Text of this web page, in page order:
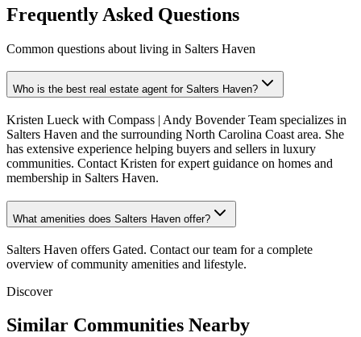
Frequently Asked Questions
Common questions about living in Salters Haven
Who is the best real estate agent for Salters Haven?
Kristen Lueck with Compass | Andy Bovender Team specializes in
Salters Haven and the surrounding North Carolina Coast area. She
has extensive experience helping buyers and sellers in luxury
communities. Contact Kristen for expert guidance on homes and
membership in Salters Haven.
What amenities does Salters Haven offer?
Salters Haven offers Gated. Contact our team for a complete
overview of community amenities and lifestyle.
Discover
Similar Communities Nearby